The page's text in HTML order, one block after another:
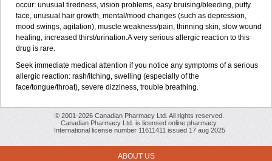
occur: unusual tiredness, vision problems, easy bruising/bleeding, puffy
face, unusual hair growth, mental/mood changes (such as depression,
mood swings, agitation), muscle weakness/pain, thinning skin, slow wound
healing, increased thirst/urination.A very serious allergic reaction to this
drug is rare.
Seek immediate medical attention if you notice any symptoms of a serious
allergic reaction: rash/itching, swelling (especially of the
face/tongue/throat), severe dizziness, trouble breathing.
© 2001-2026 Canadian Pharmacy Ltd. All rights reserved.
Canadian Pharmacy Ltd. is licensed online pharmacy.
International license number 11611411 issued 17 aug 2025
ABOUT US